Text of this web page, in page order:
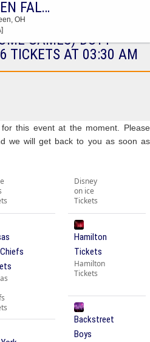
FALCONS FOOTBALL
TICKETS TO ALL
GAMES) DOYT
TICKETS AT 03:30 AM
2026 BOWLING GREEN FALCONS FOOTBALL SEASON TICKETS (INCLUDES TICKETS TO ALL REGULAR SEASON HOME GAMES)
OH
this event at the moment. Please
we will get back to you as soon as
Disney
on ice
Tickets
Hamilton
Tickets
Hamilton
Tickets
Backstreet
Boys